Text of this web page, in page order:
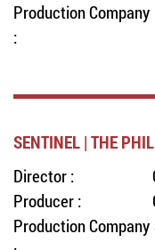
Production Company
:
SENTINEL | THE
Director :
Producer :
Production Company